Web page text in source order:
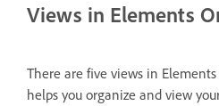
Views in Elements
There are five views in
helps you organize and view